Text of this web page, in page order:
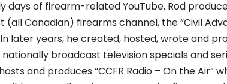
days of firearm-related YouTube, Rod
(all Canadian) firearms channel, the “Civil
In later years, he created, hosted, wrote and
broadcast television specials and
and produces “CCFR Radio – On the Air”